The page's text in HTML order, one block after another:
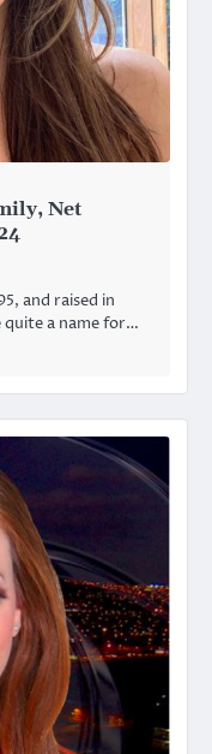
Net
and raised in
quite a name for…